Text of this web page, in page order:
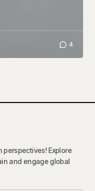
4
perspectives! Explore
and engage global